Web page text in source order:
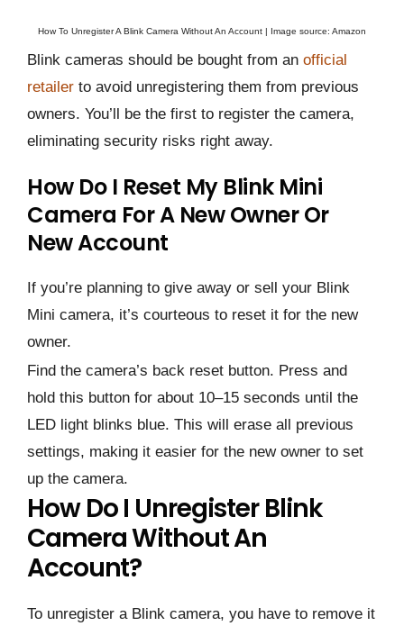
How To Unregister A Blink Camera Without An Account | Image source: Amazon
Blink cameras should be bought from an official
retailer to avoid unregistering them from previous
owners. You’ll be the first to register the camera,
eliminating security risks right away.
How Do I Reset My Blink Mini
Camera For A New Owner Or
New Account
If you’re planning to give away or sell your Blink
Mini camera, it’s courteous to reset it for the new
owner.
Find the camera’s back reset button. Press and
hold this button for about 10–15 seconds until the
LED light blinks blue. This will erase all previous
settings, making it easier for the new owner to set
up the camera.
How Do I Unregister Blink
Camera Without An
Account?
To unregister a Blink camera, you have to remove it